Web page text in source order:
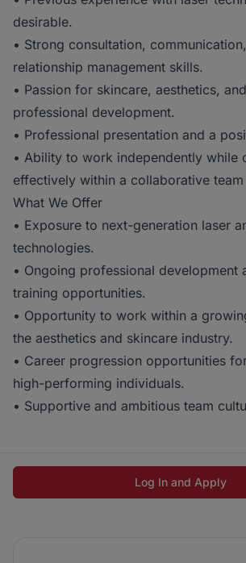
desirable.
• Strong consultation,
relationship management skills.
• Passion for skincare, aesthetics,
professional development.
• Professional presentation and a
• Ability to work independently while
effectively within a collaborative
What We Offer
• Exposure to next-generation laser
technologies.
• Ongoing professional development
training opportunities.
• Opportunity to work within a
the aesthetics and skincare industry.
• Career progression opportunities
high-performing individuals.
• Supportive and ambitious team
Log In and Apply